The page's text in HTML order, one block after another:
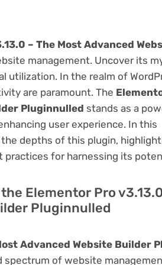
– The Most Advanced
management. Uncover its
utilization. In the realm of
are paramount. The
Pluginnulled stands as a
user experience. In this
depths of this plugin,
for harnessing its
Elementor Pro
Pluginnulled
Advanced Website Builder
of website